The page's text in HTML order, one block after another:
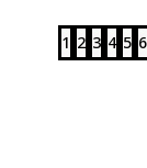
1 2 3 4 5 6